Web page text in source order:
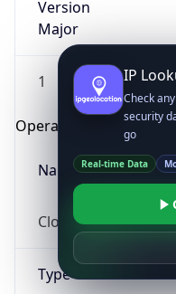
Version
Major
1
Operating System
Name
Cloud
Type
IP
Check
security
go
Real-time Data